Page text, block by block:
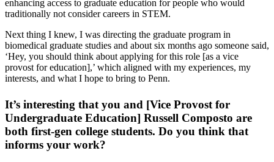
enhancing access to graduate education for people who would
traditionally not consider careers in STEM.
Next thing I knew, I was directing the graduate program in
biomedical graduate studies and about six months ago someone said,
‘Hey, you should think about applying for this role [as a vice
provost for education],’ which aligned with my experiences, my
interests, and what I hope to bring to Penn.
It’s interesting that you and [Vice Provost for
Undergraduate Education] Russell Composto are
both first-gen college students. Do you think that
informs your work?